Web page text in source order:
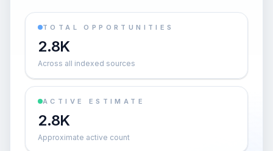
TOTAL OPPORTUNITIES
2.8K
Across all indexed sources
ACTIVE ESTIMATE
2.8K
Approximate active count